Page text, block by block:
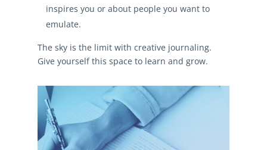
inspires you or about people you want to
emulate.
The sky is the limit with creative journaling.
Give yourself this space to learn and grow.